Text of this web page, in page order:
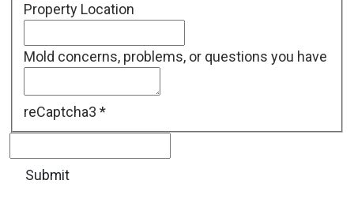
Property Location
Mold concerns, problems, or questions you have
reCaptcha3 *